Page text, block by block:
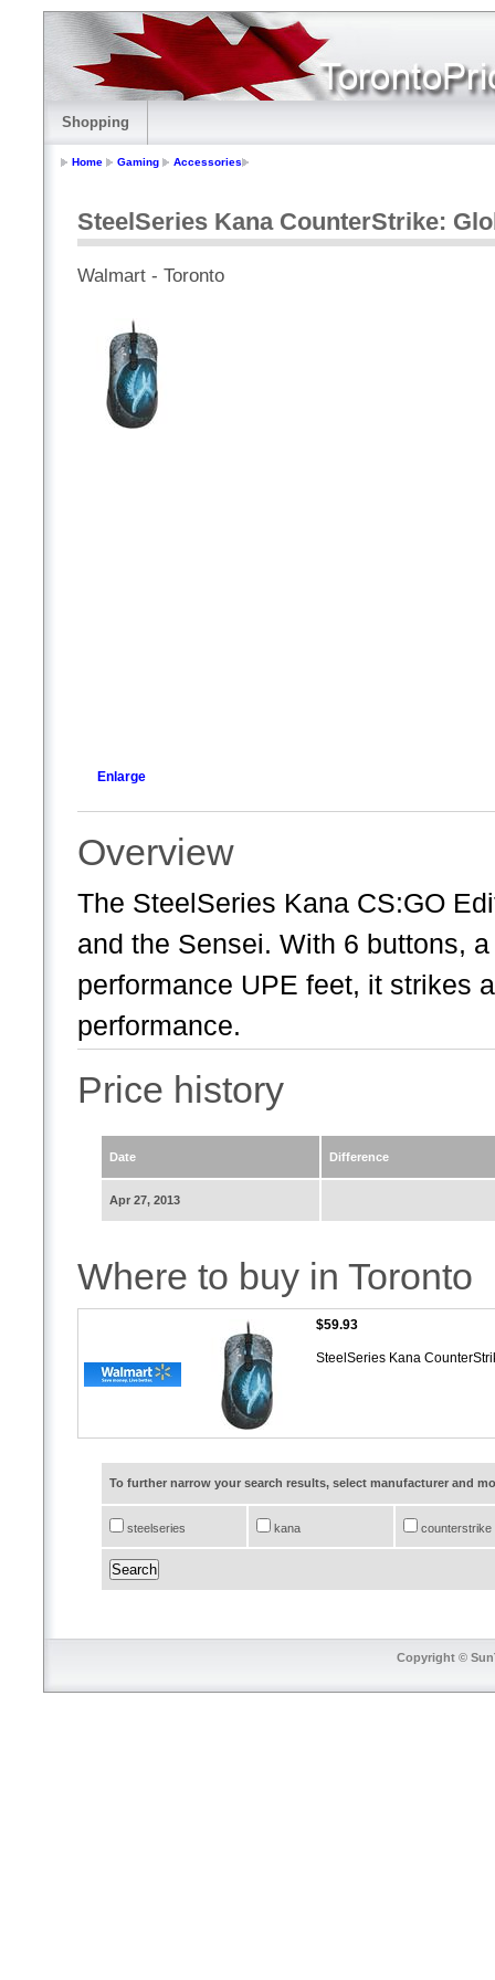
Shopping
Home Gaming Accessories
SteelSeries Kana CounterStrike:
Walmart - Toronto
Enlarge
Overview
The SteelSeries Kana CS:GO
and the Sensei. With 6 buttons,
performance UPE feet, it strikes
performance.
Price history
Date Difference
Apr 27, 2013
Where to buy in Toronto
$59.93
SteelSeries Kana
To further narrow your search results, select manufacturer and
steelseries kana counterstrike
Copyright ©